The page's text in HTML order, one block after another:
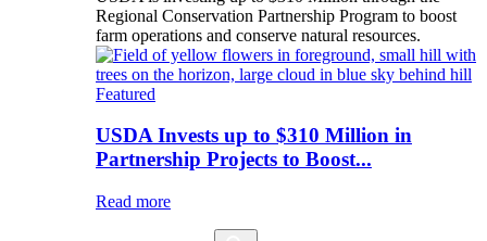
Regional Conservation Partnership Program to boost
farm operations and conserve natural resources.
Featured
USDA Invests up to $310 Million in
Partnership Projects to Boost...
Read more